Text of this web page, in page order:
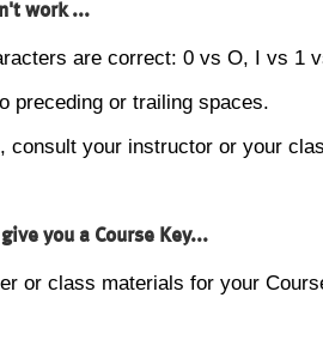
work ...
are correct: 0 vs O, I vs 1
preceding or trailing spaces.
consult your instructor or your
you a Course Key...
or class materials for your